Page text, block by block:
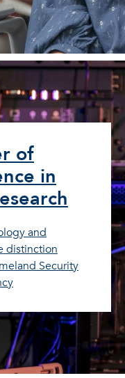
of
in
and
distinction
Security